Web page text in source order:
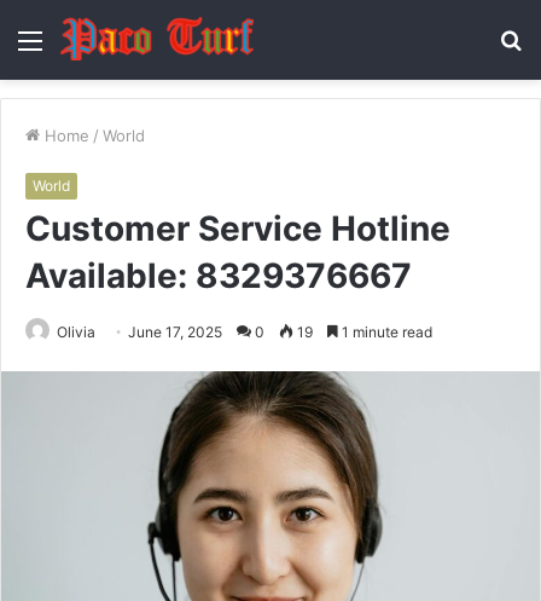
Menu
Home / World
World
Customer Service Hotline
Available: 8329376667
Olivia June 17, 2025 0 19 1 minute read